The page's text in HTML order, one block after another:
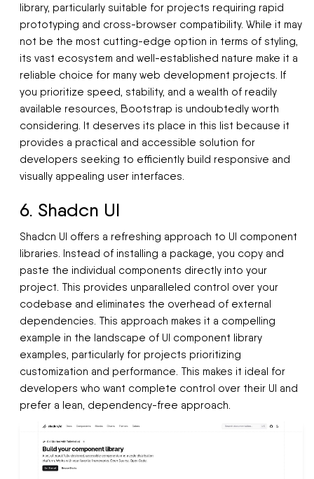
library, particularly suitable for projects requiring rapid
prototyping and cross-browser compatibility. While it may
not be the most cutting-edge option in terms of styling,
its vast ecosystem and well-established nature make it a
reliable choice for many web development projects. If
you prioritize speed, stability, and a wealth of readily
available resources, Bootstrap is undoubtedly worth
considering. It deserves its place in this list because it
provides a practical and accessible solution for
developers seeking to efficiently build responsive and
visually appealing user interfaces.
6. Shadcn UI
Shadcn UI offers a refreshing approach to UI component
libraries. Instead of installing a package, you copy and
paste the individual components directly into your
project. This provides unparalleled control over your
codebase and eliminates the overhead of external
dependencies. This approach makes it a compelling
example in the landscape of UI component library
examples, particularly for projects prioritizing
customization and performance. This makes it ideal for
developers who want complete control over their UI and
prefer a lean, dependency-free approach.